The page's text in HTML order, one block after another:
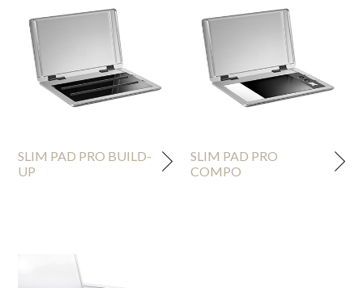
SLIM PAD PRO BUILD-
UP
SLIM PAD PRO
COMPO